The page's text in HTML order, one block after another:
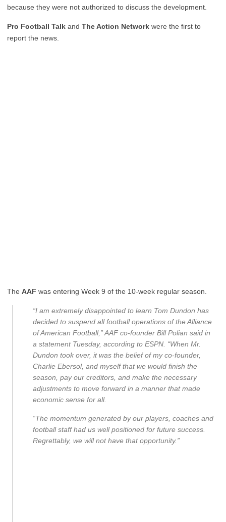
because they were not authorized to discuss the development.
Pro Football Talk and The Action Network were the first to
report the news.
The AAF was entering Week 9 of the 10-week regular season.
“I am extremely disappointed to learn Tom Dundon has
decided to suspend all football operations of the Alliance
of American Football,” AAF co-founder Bill Polian said in
a statement Tuesday, according to ESPN. “When Mr.
Dundon took over, it was the belief of my co-founder,
Charlie Ebersol, and myself that we would finish the
season, pay our creditors, and make the necessary
adjustments to move forward in a manner that made
economic sense for all.
“The momentum generated by our players, coaches and
football staff had us well positioned for future success.
Regrettably, we will not have that opportunity.”